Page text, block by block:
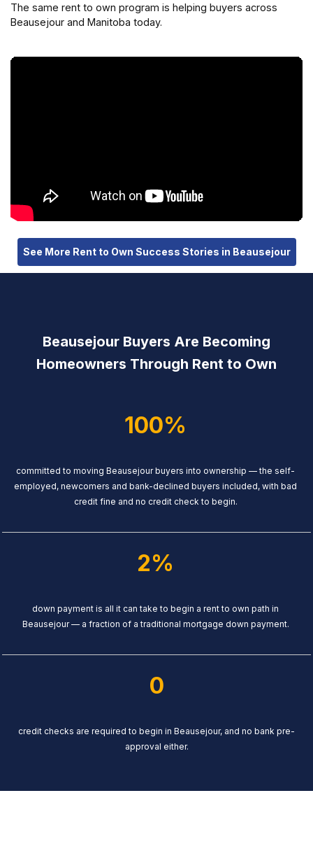
The same rent to own program is helping buyers across
Beausejour and Manitoba today.
See More Rent to Own Success Stories in Beausejour
Beausejour Buyers Are Becoming
Homeowners Through Rent to Own
100%
committed to moving Beausejour buyers into ownership — the self-
employed, newcomers and bank-declined buyers included, with bad
credit fine and no credit check to begin.
2%
down payment is all it can take to begin a rent to own path in
Beausejour — a fraction of a traditional mortgage down payment.
0
credit checks are required to begin in Beausejour, and no bank pre-
approval either.